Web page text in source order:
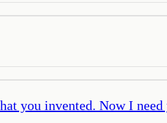
you invented. Now I